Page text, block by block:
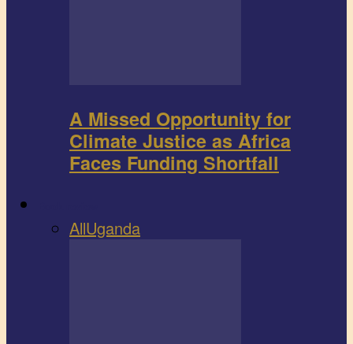
A Missed Opportunity for
Climate Justice as Africa
Faces Funding Shortfall
AllUganda